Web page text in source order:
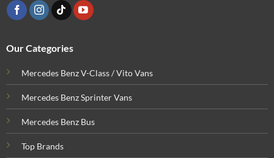
Our Categories
Mercedes Benz V-Class / Vito Vans
Mercedes Benz Sprinter Vans
Mercedes Benz Bus
Top Brands